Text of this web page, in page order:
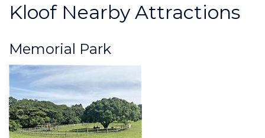
Kloof Nearby Attractions
Memorial Park